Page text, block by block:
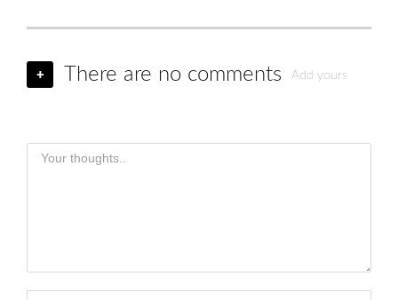
+ There are no comments Add yours